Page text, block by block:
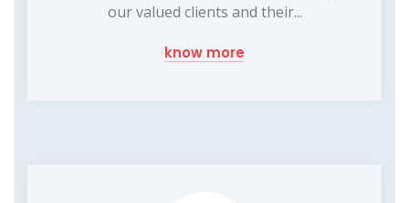
our valued clients and their...
know more